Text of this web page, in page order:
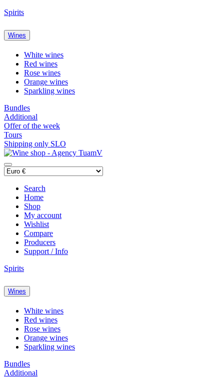
Spirits
Wines
White wines
Red wines
Rose wines
Orange wines
Sparkling wines
Bundles
Additional
Offer of the week
Tours
Shipping only SLO
Search
Home
Shop
My account
Wishlist
Compare
Producers
Support / Info
Spirits
Wines
White wines
Red wines
Rose wines
Orange wines
Sparkling wines
Bundles
Additional